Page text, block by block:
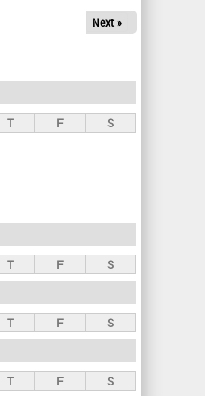
Next »
T F S
T F S
T F S
T F S